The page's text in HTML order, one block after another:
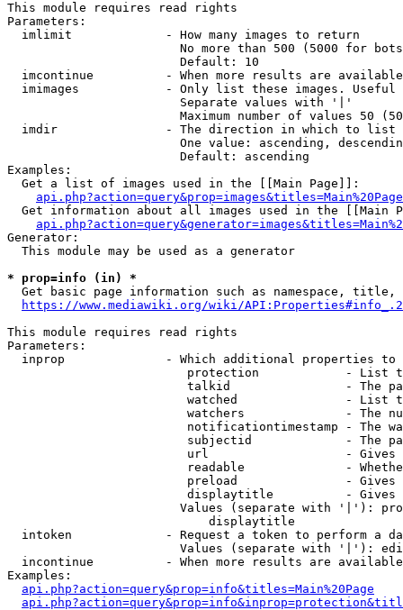
This module requires read rights
Parameters:
  imlimit             - How many images to return
No more than 500 (5000 for
                        Default: 10
imcontinue          - When more results are
imimages            - Only list these images.
                        Separate values with '|'
Maximum number of values 50
  imdir               - The direction in which to list
One value: ascending,
                        Default: ascending
Examples:
  Get a list of images used in the [[Main Page]]:
api.php?action=query&prop=images&titles=Main%20Page
Get information about all images used in the [[Main
Generator:
  This module may be used as a generator
* prop=info (in) *
Get basic page information such as namespace, title,
https://www.mediawiki.org/wiki/
This module requires read rights
Parameters:
inprop              - Which additional properties to
protection            - List
talkid                - The
watched               - List
watchers              - The
notificationtimestamp - The
subjectid             - The
url                   -
readable              -
preload               -
displaytitle          -
Values (separate with '|'):
                            displaytitle
intoken             - Request a token to perform a
Values (separate with '|'):
incontinue          - When more results are
Examples:
api.php?action=query&prop=info&titles=Main%20Page